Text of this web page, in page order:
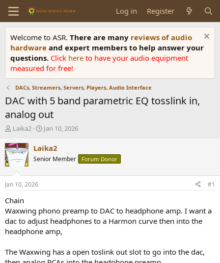
Log in Register
Welcome to ASR. There are many reviews of audio
hardware and expert members to help answer your
questions. Click here to have your audio equipment
measured for free!
DACs, Streamers, Servers, Players, Audio Interface
DAC with 5 band parametric EQ tosslink in,
analog out
T
r
e
a
d
t
a
t
e
r
Laika2
S
a
r
t
t
Jan 10, 2026
Laika2
Senior Member Forum Donor
Jan 10, 2026 #1
Chain
Waxwing phono preamp to DAC to headphone amp. I want a
dac to adjust headphones to a Harmon curve then into the
headphone amp,
The Waxwing has a open toslink out slot to go into the dac,